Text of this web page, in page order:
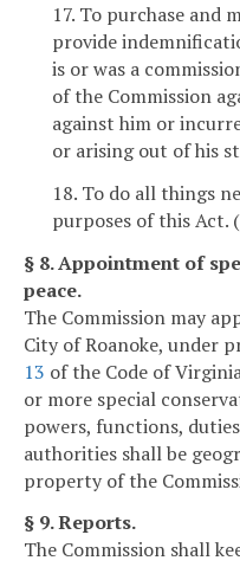
17. To purchase and
provide
is or was a
of the Commission
against him or
or arising out of his
18. To do all things
purposes of this Act.
§ 8. Appointment of
peace.
The Commission may
City of Roanoke, under
13 of the Code of
or more special
powers, functions,
authorities shall be
property of the
§ 9. Reports.
The Commission shall